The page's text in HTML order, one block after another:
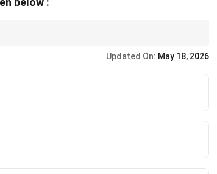
Updated On: May 18, 2026